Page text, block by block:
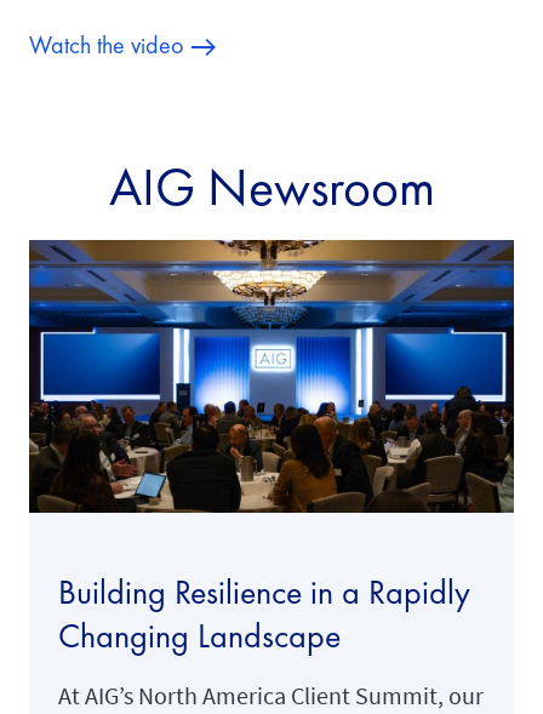
Watch the video
AIG Newsroom
Building Resilience in a Rapidly
Changing Landscape
At AIG’s North America Client Summit, our